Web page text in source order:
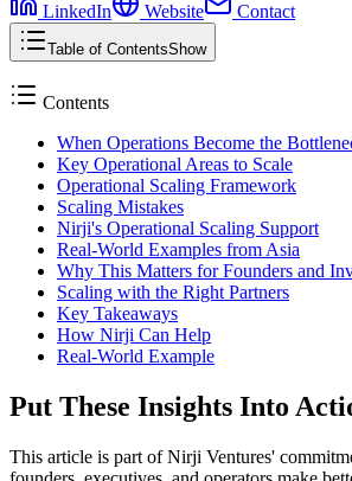
LinkedIn Website Contact
Table of ContentsShow
Contents
When Operations Become the
Key Operational Areas to Scale
Operational Scaling Framework
Scaling Mistakes
Nirji's Operational Scaling Support
Real-World Examples from Asia
Why This Matters for Founders and
Scaling with the Right Partners
Key Takeaways
How Nirji Can Help
Real-World Example
Put These Insights Into
This article is part of Nirji Ventures'